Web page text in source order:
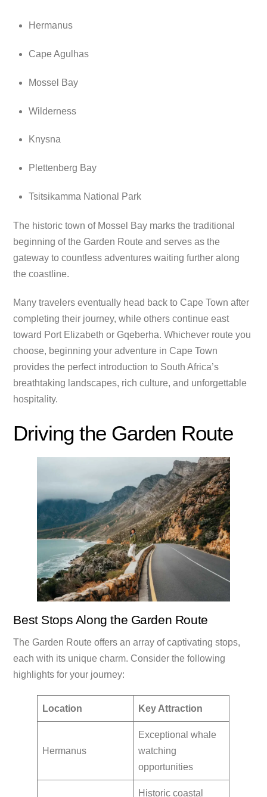
Hermanus
Cape Agulhas
Mossel Bay
Wilderness
Knysna
Plettenberg Bay
Tsitsikamma National Park
The historic town of Mossel Bay marks the traditional
beginning of the Garden Route and serves as the
gateway to countless adventures waiting further along
the coastline.
Many travelers eventually head back to Cape Town after
completing their journey, while others continue east
toward Port Elizabeth or Gqeberha. Whichever route you
choose, beginning your adventure in Cape Town
provides the perfect introduction to South Africa’s
breathtaking landscapes, rich culture, and unforgettable
hospitality.
Driving the Garden Route
Best Stops Along the Garden Route
The Garden Route offers an array of captivating stops,
each with its unique charm. Consider the following
highlights for your journey:
Location Key Attraction
Hermanus
Exceptional whale
watching
opportunities
Historic coastal